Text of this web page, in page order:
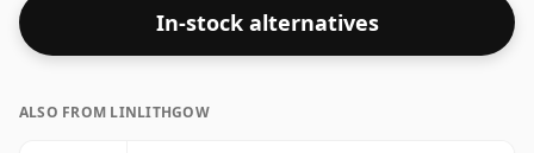
In-stock alternatives
ALSO FROM LINLITHGOW